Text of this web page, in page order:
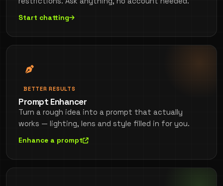
Start chatting
BETTER RESULTS
Prompt Enhancer
Turn a rough idea into a prompt that actually
works — lighting, lens and style filled in for you.
Enhance a prompt